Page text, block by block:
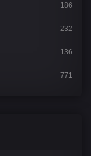
186
232
136
771